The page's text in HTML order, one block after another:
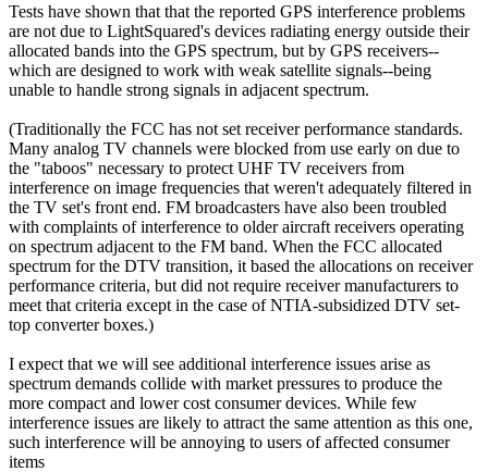
Tests have shown that that the reported GPS interference problems
are not due to LightSquared's devices radiating energy outside their
allocated bands into the GPS spectrum, but by GPS receivers--
which are designed to work with weak satellite signals--being
unable to handle strong signals in adjacent spectrum.
(Traditionally the FCC has not set receiver performance standards.
Many analog TV channels were blocked from use early on due to
the "taboos" necessary to protect UHF TV receivers from
interference on image frequencies that weren't adequately filtered in
the TV set's front end. FM broadcasters have also been troubled
with complaints of interference to older aircraft receivers operating
on spectrum adjacent to the FM band. When the FCC allocated
spectrum for the DTV transition, it based the allocations on receiver
performance criteria, but did not require receiver manufacturers to
meet that criteria except in the case of NTIA-subsidized DTV set-
top converter boxes.)
I expect that we will see additional interference issues arise as
spectrum demands collide with market pressures to produce the
more compact and lower cost consumer devices. While few
interference issues are likely to attract the same attention as this one,
such interference will be annoying to users of affected consumer
items